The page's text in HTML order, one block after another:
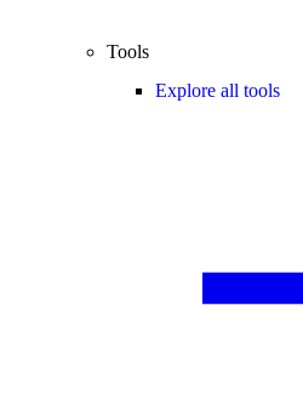
Tools
Explore all tools